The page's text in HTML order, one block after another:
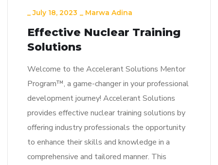
_July 18, 2023 _ Marwa Adina
Effective Nuclear Training
Solutions
Welcome to the Accelerant Solutions Mentor
Program™, a game-changer in your professional
development journey! Accelerant Solutions
provides effective nuclear training solutions by
offering industry professionals the opportunity
to enhance their skills and knowledge in a
comprehensive and tailored manner. This